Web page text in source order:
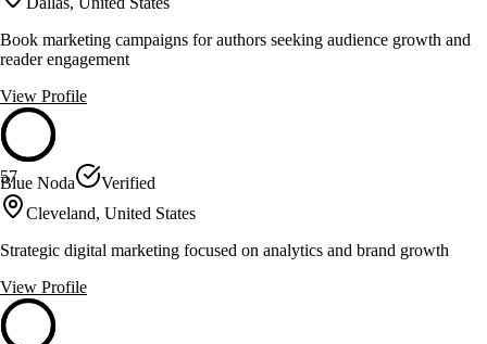
Book marketing campaigns for authors seeking audience growth and
reader engagement
View Profile
57
Blue Noda
Verified
Cleveland, United States
Strategic digital marketing focused on analytics and brand growth
View Profile